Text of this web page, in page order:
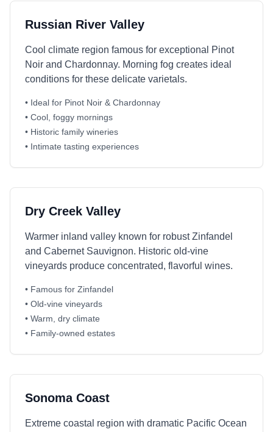
Russian River Valley
Cool climate region famous for exceptional Pinot
Noir and Chardonnay. Morning fog creates ideal
conditions for these delicate varietals.
• Ideal for Pinot Noir & Chardonnay
• Cool, foggy mornings
• Historic family wineries
• Intimate tasting experiences
Dry Creek Valley
Warmer inland valley known for robust Zinfandel
and Cabernet Sauvignon. Historic old-vine
vineyards produce concentrated, flavorful wines.
• Famous for Zinfandel
• Old-vine vineyards
• Warm, dry climate
• Family-owned estates
Sonoma Coast
Extreme coastal region with dramatic Pacific Ocean